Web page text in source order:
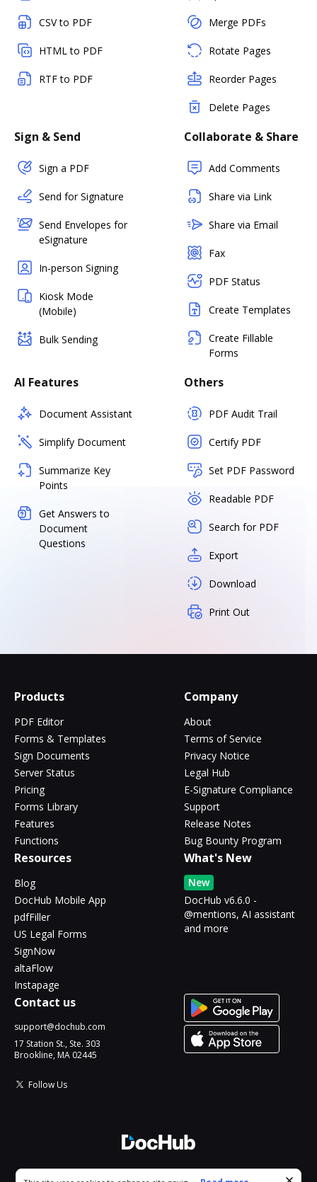
CSV to PDF
HTML to PDF
RTF to PDF
Merge PDFs
Rotate Pages
Reorder Pages
Delete Pages
Sign & Send
Sign a PDF
Send for Signature
Send Envelopes for
eSignature
In-person Signing
Kiosk Mode
(Mobile)
Bulk Sending
Collaborate & Share
Add Comments
Share via Link
Share via Email
Fax
PDF Status
Create Templates
Create Fillable
Forms
AI Features
Document Assistant
Simplify Document
Summarize Key
Points
Get Answers to
Document
Questions
Others
PDF Audit Trail
Certify PDF
Set PDF Password
Readable PDF
Search for PDF
Export
Download
Print Out
Products
PDF Editor
Forms & Templates
Sign Documents
Server Status
Pricing
Forms Library
Features
Functions
Company
About
Terms of Service
Privacy Notice
Legal Hub
E-Signature Compliance
Support
Release Notes
Bug Bounty Program
Resources
Blog
DocHub Mobile App
pdfFiller
US Legal Forms
SignNow
altaFlow
Instapage
What's New
New
DocHub v6.6.0 -
@mentions, AI assistant
and more
Contact us
support@dochub.com
17 Station St., Ste. 303
Brookline, MA 02445
Follow Us